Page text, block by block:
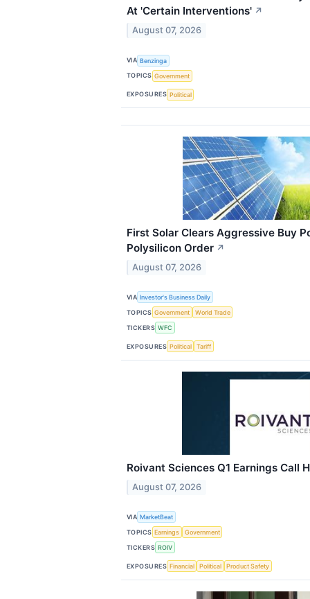
At 'Certain Interventions' ↗
August 07, 2026
VIA Benzinga
TOPICS Government
EXPOSURES Political
First Solar Clears Aggressive Buy
Polysilicon Order ↗
August 07, 2026
VIA Investor's Business Daily
TOPICS Government
World Trade
TICKERS WFC
EXPOSURES Political Tariff
Roivant Sciences Q1 Earnings Call
August 07, 2026
VIA MarketBeat
TOPICS Earnings
Government
TICKERS ROIV
EXPOSURES Financial Political Product Safety